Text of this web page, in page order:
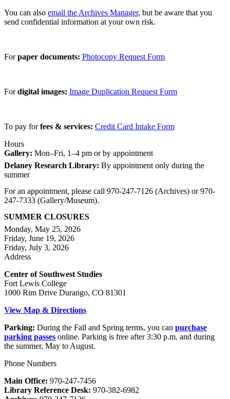
You can also email the Archives Manager, but be aware that you
send confidential information at your own risk.
Forpaper documents: Photocopy Request Form
Fordigital images: Image Duplication Request Form
To pay forfees & services: Credit Card Intake Form
Hours
Gallery: Mon–Fri, 1–4 pm or by appointment
Delaney Research Library: By appointment only during the
summer
For an appointment, please call 970-247-7126 (Archives) or 970-
247-7333 (Gallery/Museum).
SUMMER CLOSURES
Monday, May 25, 2026
Friday, June 19, 2026
Friday, July 3, 2026
Address
Center of Southwest Studies
Fort Lewis College
1000 Rim Drive Durango, CO 81301
View Map & Directions
Parking: During the Fall and Spring terms, you can purchase
parking passes online. Parking is free after 3:30 p.m. and during
the summer, May to August.
Phone Numbers
Main Office: 970-247-7456
Library Reference Desk: 970-382-6982